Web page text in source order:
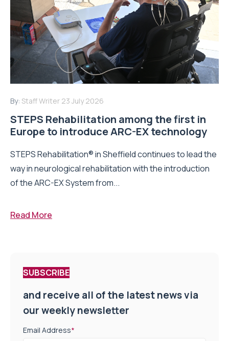
By: Staff Writer 23 July 2026
STEPS Rehabilitation among the first in
Europe to introduce ARC-EX technology
STEPS Rehabilitation® in Sheffield continues to lead the
way in neurological rehabilitation with the introduction
of the ARC-EX System from...
Read More
SUBSCRIBE
and receive all of the latest news via
our weekly newsletter
Email Address*